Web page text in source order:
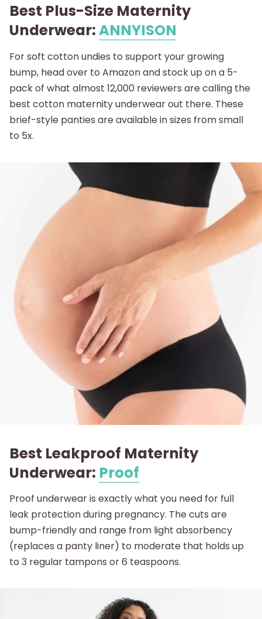
Best Plus-Size Maternity
Underwear:ANNYISON
For soft cotton undies to support your growing
bump, head over to Amazon and stock up on a 5-
pack of what almost 12,000 reviewers are calling the
best cotton maternity underwear out there. These
brief-style panties are available in sizes from small
to 5x.
Best Leakproof Maternity
Underwear: Proof
Proof underwear is exactly what you need for full
leak protection during pregnancy. The cuts are
bump-friendly and range from light absorbency
(replaces a panty liner) to moderate that holds up
to 3 regular tampons or 6 teaspoons.